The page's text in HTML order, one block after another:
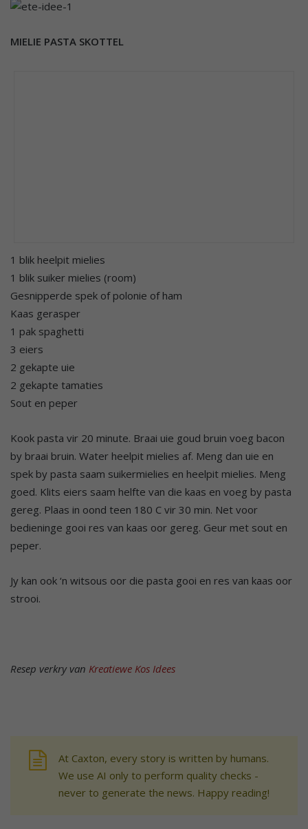
MIELIE PASTA SKOTTEL
1 blik heelpit mielies
1 blik suiker mielies (room)
Gesnipperde spek of polonie of ham
Kaas gerasper
1 pak spaghetti
3 eiers
2 gekapte uie
2 gekapte tamaties
Sout en peper
Kook pasta vir 20 minute. Braai uie goud bruin voeg bacon
by braai bruin. Water heelpit mielies af. Meng dan uie en
spek by pasta saam suikermielies en heelpit mielies. Meng
goed. Klits eiers saam helfte van die kaas en voeg by pasta
gereg. Plaas in oond teen 180 C vir 30 min. Net voor
bedieninge gooi res van kaas oor gereg. Geur met sout en
peper.
Jy kan ook ‘n witsous oor die pasta gooi en res van kaas oor
strooi.
Resep verkry van Kreatiewe Kos Idees
At Caxton, every story is written by humans.
We use AI only to perform quality checks -
never to generate the news. Happy reading!